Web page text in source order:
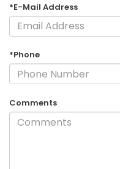
*E-Mail Address
*Phone
Comments